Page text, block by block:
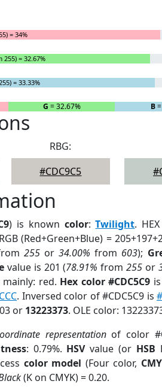
= 34%
255) = 32.67%
= 33.33%
G = 32.67% B
RBG:
#CDC9C5
) is known color:Twilight.
(Red+Green+Blue) =
255or34.00% from 603);
value is 201 (78.91% from255 or
red. Hex color #CDC5C9
. Inversed color of #CDC5C9 is
or 13223373. OLE color:
representationof color
: 0.79%. HSVvalue (or HSB
color model (Four color,
(K on CMYK) = 0.20.